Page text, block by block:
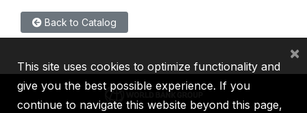
Back to Catalog
This site uses cookies to optimize functionality and
give you the best possible experience. If you
continue to navigate this website beyond this page,
×